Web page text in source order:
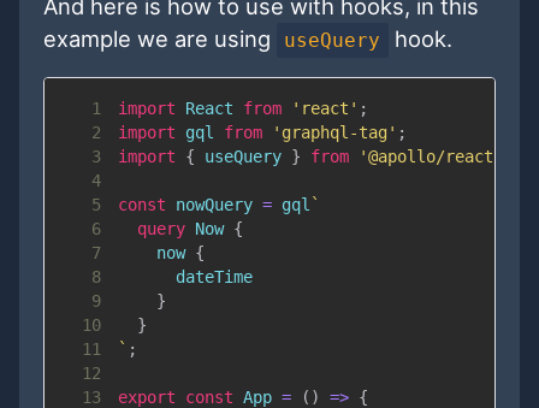
And here is how to use with hooks, in this
example we are using
useQuery hook.
1 import React from 'react' ;
2
import gql from 'graphql-tag' ;
3
import { useQuery } from
'@apollo/react-
4
5
const nowQuery = gql `
6
query Now {
7
now {
8
dateTime
9
}
10
}
11
` ;
12
13
export const App = ( ) => {